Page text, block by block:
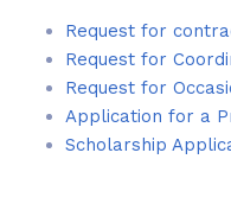
Request for
Request for
Request for
Application for a
Scholarship